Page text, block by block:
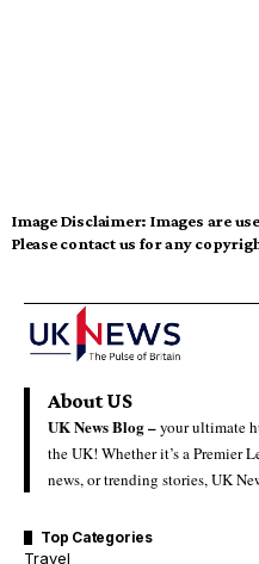
Image Disclaimer: Images are
Please contact us for any
About US
UK News Blog –your ultimate
the UK! Whether it’s a Premier
news, or trending stories, UK
Top Categories
Travel